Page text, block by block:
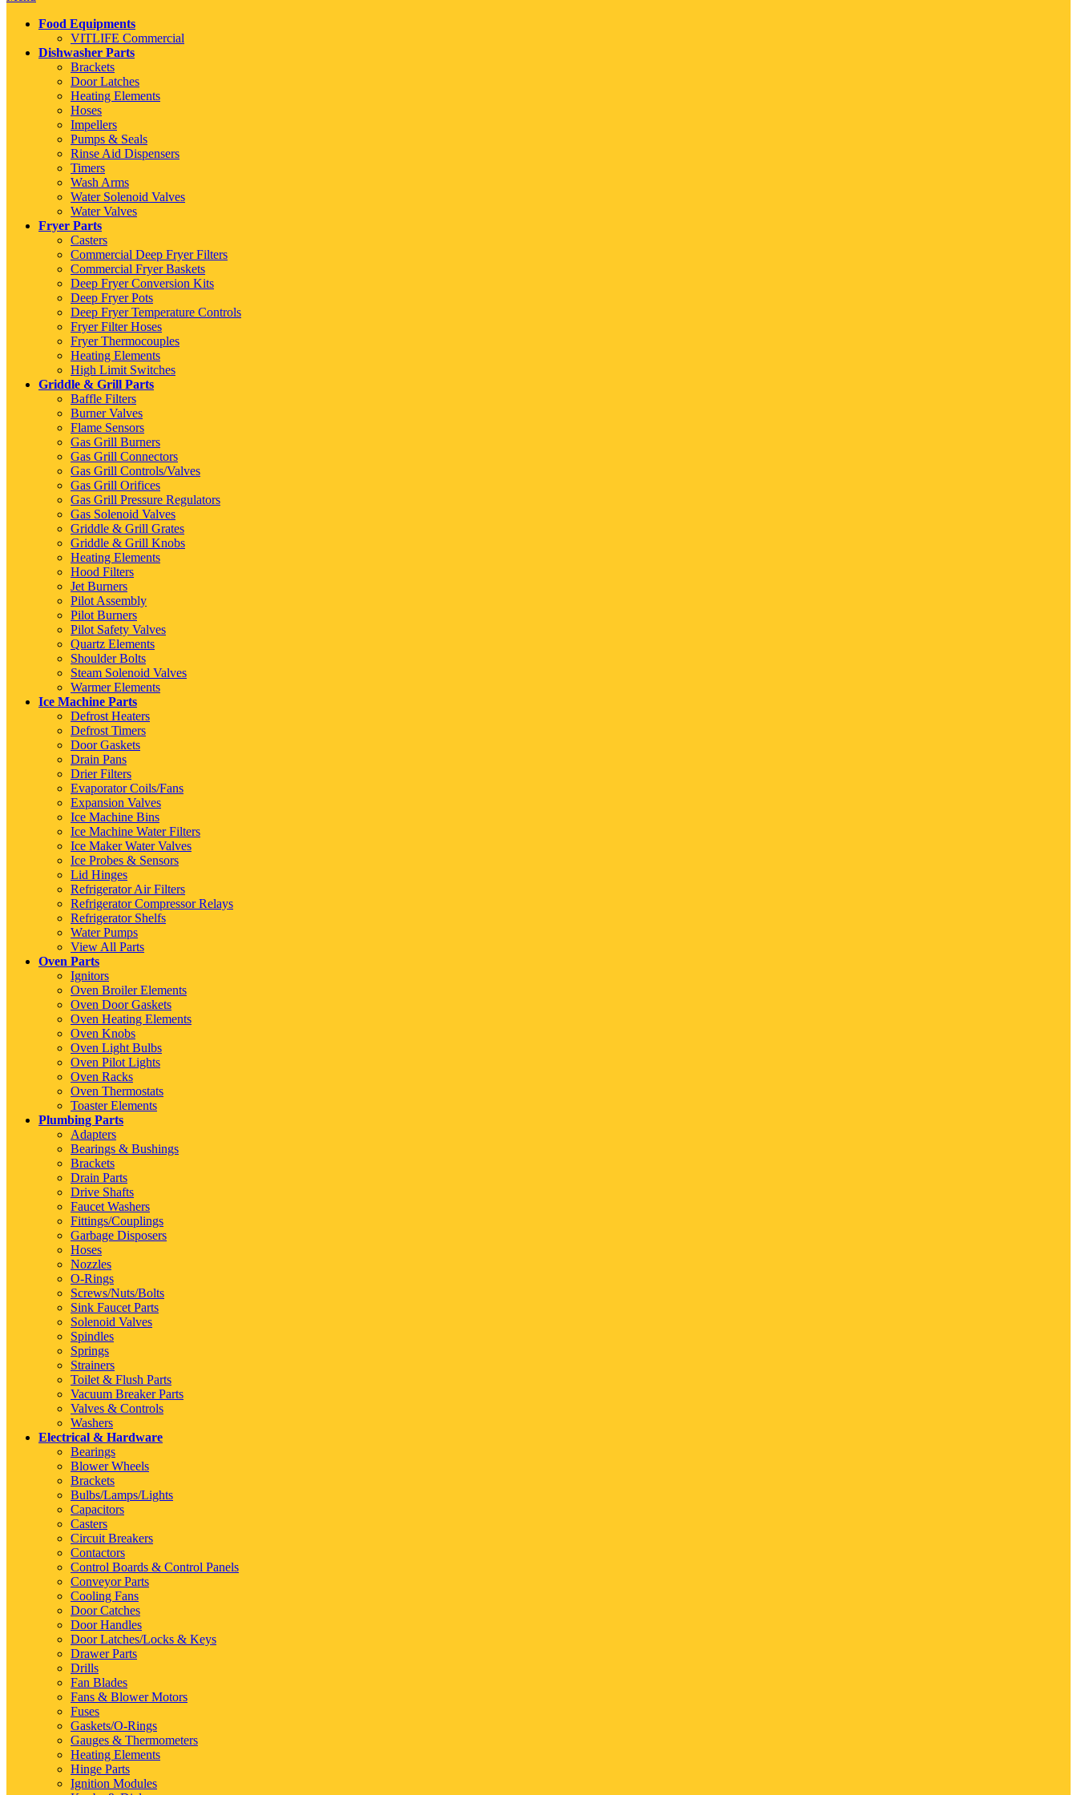
Food Equipments
VITLIFE Commercial
Dishwasher Parts
Brackets
Door Latches
Heating Elements
Hoses
Impellers
Pumps & Seals
Rinse Aid Dispensers
Timers
Wash Arms
Water Solenoid Valves
Water Valves
Fryer Parts
Casters
Commercial Deep Fryer Filters
Commercial Fryer Baskets
Deep Fryer Conversion Kits
Deep Fryer Pots
Deep Fryer Temperature Controls
Fryer Filter Hoses
Fryer Thermocouples
Heating Elements
High Limit Switches
Griddle & Grill Parts
Baffle Filters
Burner Valves
Flame Sensors
Gas Grill Burners
Gas Grill Connectors
Gas Grill Controls/Valves
Gas Grill Orifices
Gas Grill Pressure Regulators
Gas Solenoid Valves
Griddle & Grill Grates
Griddle & Grill Knobs
Heating Elements
Hood Filters
Jet Burners
Pilot Assembly
Pilot Burners
Pilot Safety Valves
Quartz Elements
Shoulder Bolts
Steam Solenoid Valves
Warmer Elements
Ice Machine Parts
Defrost Heaters
Defrost Timers
Door Gaskets
Drain Pans
Drier Filters
Evaporator Coils/Fans
Expansion Valves
Ice Machine Bins
Ice Machine Water Filters
Ice Maker Water Valves
Ice Probes & Sensors
Lid Hinges
Refrigerator Air Filters
Refrigerator Compressor Relays
Refrigerator Shelfs
Water Pumps
View All Parts
Oven Parts
Ignitors
Oven Broiler Elements
Oven Door Gaskets
Oven Heating Elements
Oven Knobs
Oven Light Bulbs
Oven Pilot Lights
Oven Racks
Oven Thermostats
Toaster Elements
Plumbing Parts
Adapters
Bearings & Bushings
Brackets
Drain Parts
Drive Shafts
Faucet Washers
Fittings/Couplings
Garbage Disposers
Hoses
Nozzles
O-Rings
Screws/Nuts/Bolts
Sink Faucet Parts
Solenoid Valves
Spindles
Springs
Strainers
Toilet & Flush Parts
Vacuum Breaker Parts
Valves & Controls
Washers
Electrical & Hardware
Bearings
Blower Wheels
Brackets
Bulbs/Lamps/Lights
Capacitors
Casters
Circuit Breakers
Contactors
Control Boards & Control Panels
Conveyor Parts
Cooling Fans
Door Catches
Door Handles
Door Latches/Locks & Keys
Drawer Parts
Drills
Fan Blades
Fans & Blower Motors
Fuses
Gaskets/O-Rings
Gauges & Thermometers
Heating Elements
Hinge Parts
Ignition Modules